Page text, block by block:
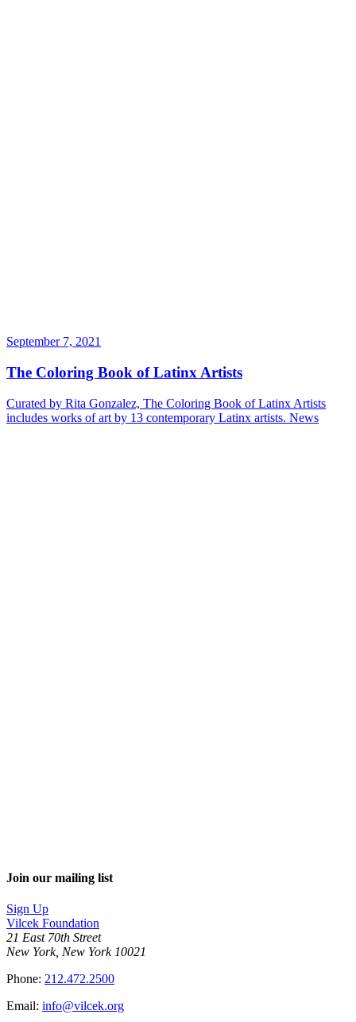
September 7, 2021
The Coloring Book of Latinx Artists
Curated by Rita Gonzalez, The Coloring Book of Latinx Artists
includes works of art by 13 contemporary Latinx artists. News
Join our mailing list
Sign Up
Vilcek Foundation
21 East 70th Street
New York, New York 10021
Phone: 212.472.2500
Email: info@vilcek.org